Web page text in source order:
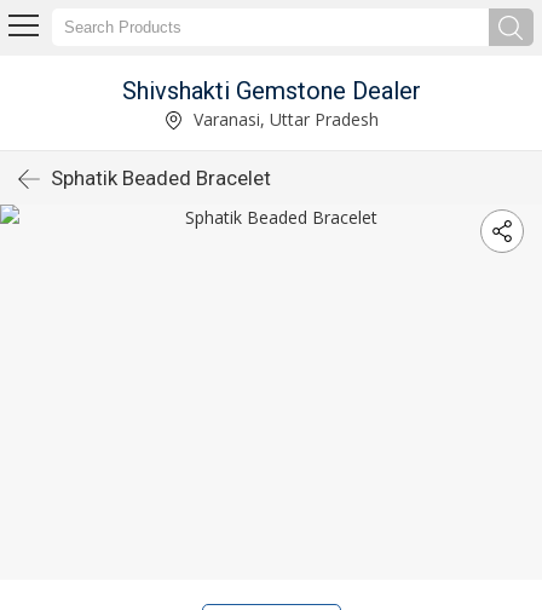
Shivshakti Gemstone Dealer
Varanasi, Uttar Pradesh
Sphatik Beaded Bracelet